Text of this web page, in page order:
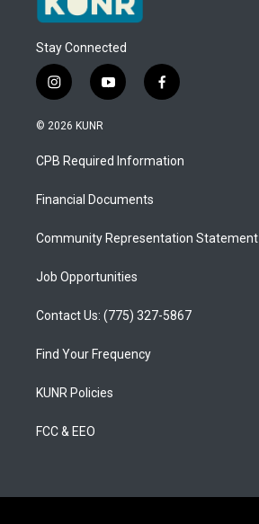
Stay Connected
i
n
s
a
g
a
y
o
u
b
f
a
b
o
© 2026 KUNR
CPB Required Information
Financial Documents
Community Representation Statement
Job Opportunities
Contact Us: (775) 327-5867
Find Your Frequency
KUNR Policies
FCC & EEO